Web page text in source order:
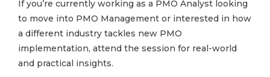
If you’re currently working as a PMO Analyst looking
to move into PMO Management or interested in how
a different industry tackles new PMO
implementation, attend the session for real-world
and practical insights.